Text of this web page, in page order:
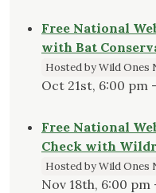
Free National
with Bat
Hosted by Wild Ones
Oct 21st, 6:00 pm
Free National
Check with Wildr
Hosted by Wild Ones
Nov 18th, 6:00 pm